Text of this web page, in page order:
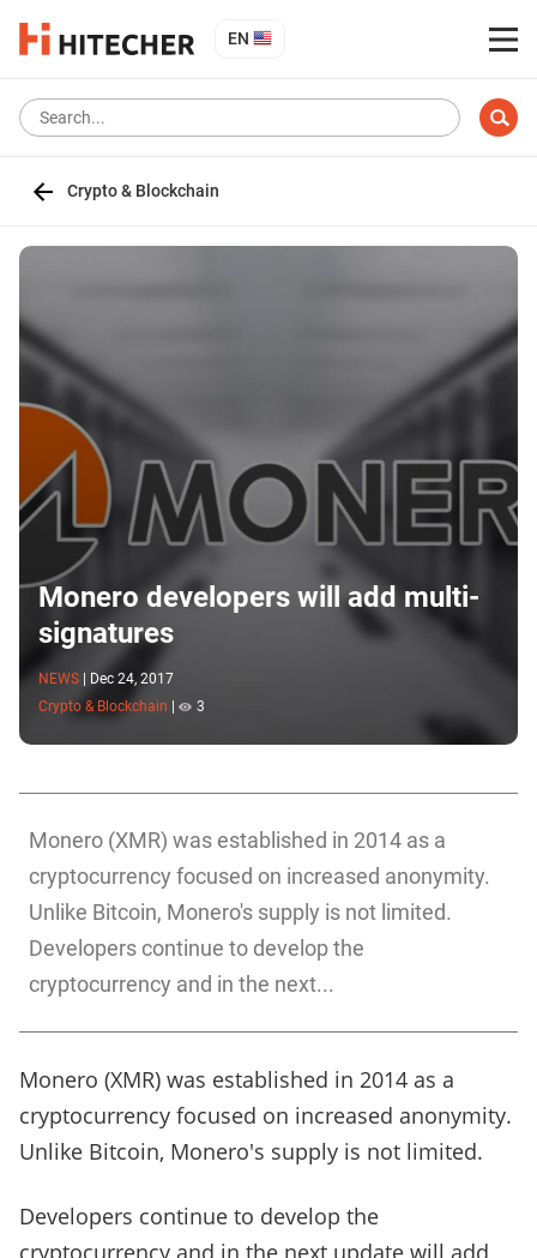
EN
Crypto & Blockchain
Monero developers will add multi-
signatures
NEWS
Dec 24, 2017
Crypto & Blockchain
3
Monero (XMR) was established in 2014 as a
cryptocurrency focused on increased anonymity.
Unlike Bitcoin, Monero's supply is not limited.
Developers continue to develop the
cryptocurrency and in the next...
Monero (XMR) was established in 2014 as a
cryptocurrency focused on increased anonymity.
Unlike Bitcoin, Monero's supply is not limited.
Developers continue to develop the